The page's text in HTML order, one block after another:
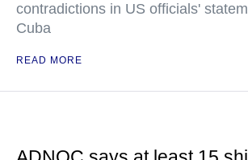
contradictions in US officials'
Cuba
READ MORE